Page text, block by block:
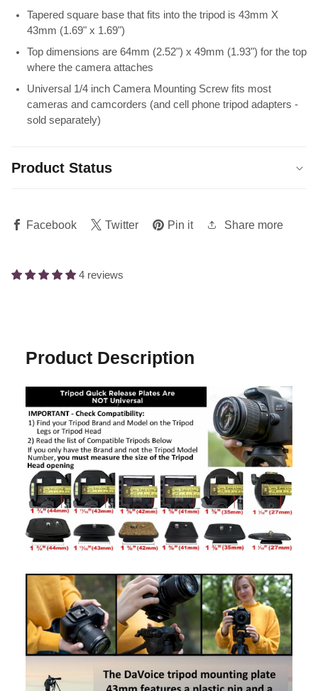
Tapered square base that fits into the tripod is 43mm X
43mm (1.69" x 1.69")
Top dimensions are 64mm (2.52") x 49mm (1.93") for the top
where the camera attaches
Universal 1/4 inch Camera Mounting Screw fits most
cameras and camcorders (and cell phone tripod adapters -
sold separately)
Product Status
Facebook Twitter Pin it Share more
4 reviews
Product Description